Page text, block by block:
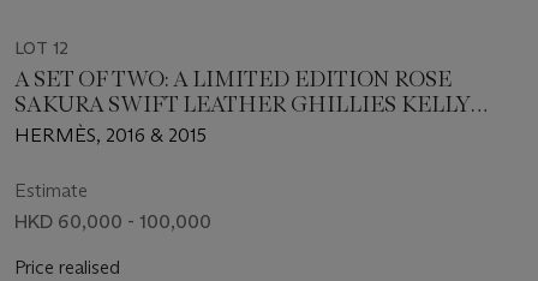
LOT 12
A SET OF TWO: A LIMITED EDITION ROSE
SAKURA SWIFT LEATHER GHILLIES KELLY
WALLET WITH PALLADIUM HARDWARE & A
LEATHER GHILLIES KELLY WALLET WITH
PALLADIUM HARDWARE
HERMÈS, 2016 & 2015
Estimate
HKD 60,000 - 100,000
Price realised